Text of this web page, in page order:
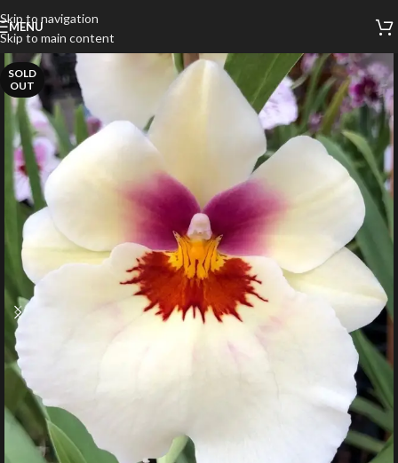
Skip to navigation
Skip to main content
MENU
SOLD
OUT